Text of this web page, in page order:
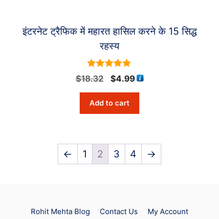
इंटरनेट ट्रैफिक में महारत हासिल करने के 15 सिद्ध
रहस्य
5
out of 5
$18.32
Original
price
was:
$18.32.
$4.99Current
price
$4.99.
Add to cart
← 1 2 3 4 →
Rohit Mehta Blog Contact Us My Account